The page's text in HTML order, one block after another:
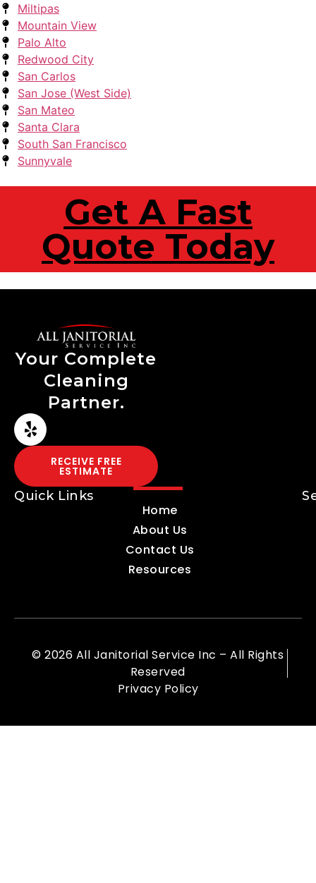
Miltipas
Mountain View
Palo Alto
Redwood City
San Carlos
San Jose (West Side)
San Mateo
Santa Clara
South San Francisco
Sunnyvale
Get A Fast
Quote Today
Your Complete
Cleaning
Partner.
RECEIVE FREE
ESTIMATE
Quick Links
Home
About Us
Contact Us
Resources
© 2026 All Janitorial Service Inc – All Rights
Reserved
Privacy Policy